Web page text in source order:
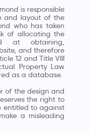
is responsible
and layout of the
who has taken
of allocating the
at obtaining,
and therefore
12 and Title VIII
Property Law
as a database.
of the design and
the right to
entitled to against
a misleading